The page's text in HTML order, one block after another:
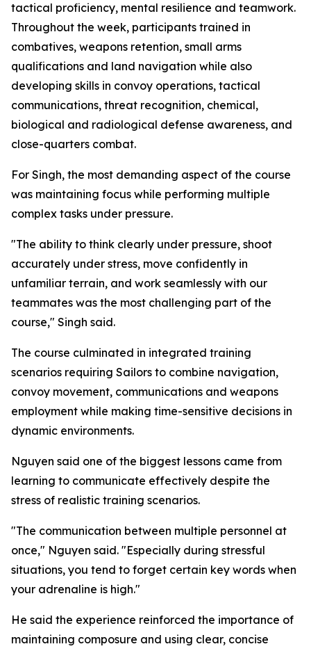
tactical proficiency, mental resilience and teamwork.
Throughout the week, participants trained in
combatives, weapons retention, small arms
qualifications and land navigation while also
developing skills in convoy operations, tactical
communications, threat recognition, chemical,
biological and radiological defense awareness, and
close-quarters combat.
For Singh, the most demanding aspect of the course
was maintaining focus while performing multiple
complex tasks under pressure.
"The ability to think clearly under pressure, shoot
accurately under stress, move confidently in
unfamiliar terrain, and work seamlessly with our
teammates was the most challenging part of the
course," Singh said.
The course culminated in integrated training
scenarios requiring Sailors to combine navigation,
convoy movement, communications and weapons
employment while making time-sensitive decisions in
dynamic environments.
Nguyen said one of the biggest lessons came from
learning to communicate effectively despite the
stress of realistic training scenarios.
"The communication between multiple personnel at
once," Nguyen said. "Especially during stressful
situations, you tend to forget certain key words when
your adrenaline is high."
He said the experience reinforced the importance of
maintaining composure and using clear, concise